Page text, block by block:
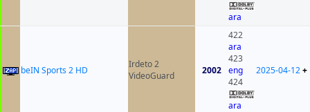
ara
beIN Sports 2 HD
Irdeto 2
VideoGuard
2002
422
ara
423
eng
424
ara
2025-04-12+